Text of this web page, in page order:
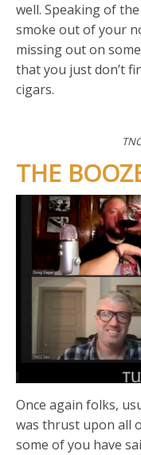
well. Speaking of
smoke out of your
missing out on
that you just don’t
cigars.
THE
Once again folks,
was thrust upon all
some of you have